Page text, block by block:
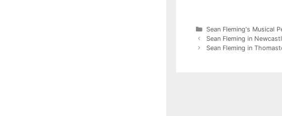
Categories
Sean Fleming's Musical
Sean Fleming in
Sean Fleming in